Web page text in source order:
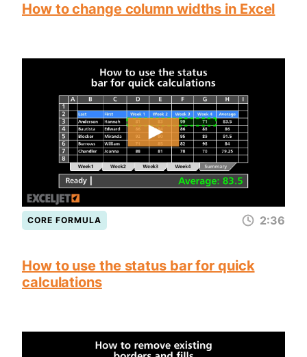
How to change column widths in Excel
CORE FORMULA 2:36
How to use the status bar for quick
calculations